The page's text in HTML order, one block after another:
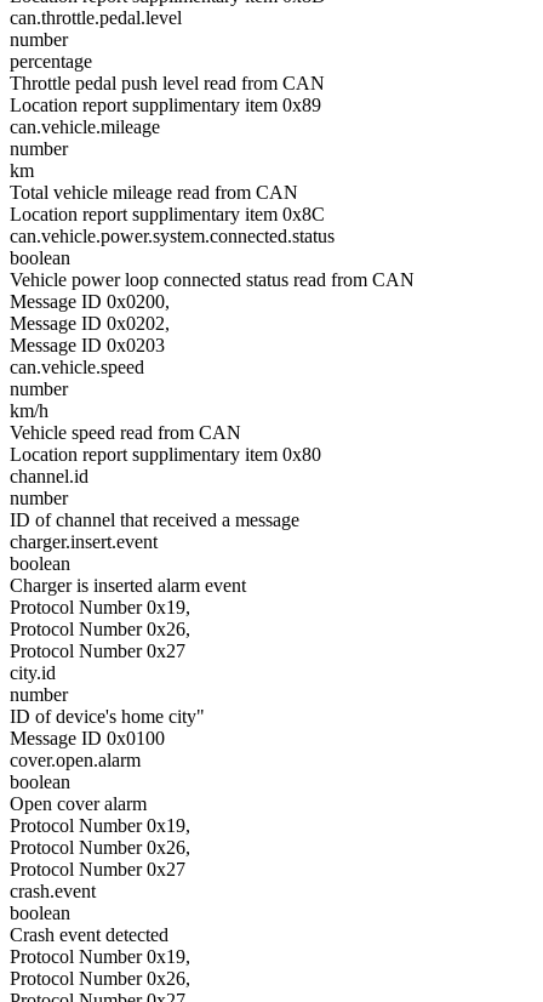
can.throttle.pedal.level
number
percentage
Throttle pedal push level read from CAN
Location report supplimentary item 0x89
can.vehicle.mileage
number
km
Total vehicle mileage read from CAN
Location report supplimentary item 0x8C
can.vehicle.power.system.connected.status
boolean
Vehicle power loop connected status read from CAN
Message ID 0x0200,
Message ID 0x0202,
Message ID 0x0203
can.vehicle.speed
number
km/h
Vehicle speed read from CAN
Location report supplimentary item 0x80
channel.id
number
ID of channel that received a message
charger.insert.event
boolean
Charger is inserted alarm event
Protocol Number 0x19,
Protocol Number 0x26,
Protocol Number 0x27
city.id
number
ID of device's home city"
Message ID 0x0100
cover.open.alarm
boolean
Open cover alarm
Protocol Number 0x19,
Protocol Number 0x26,
Protocol Number 0x27
crash.event
boolean
Crash event detected
Protocol Number 0x19,
Protocol Number 0x26,